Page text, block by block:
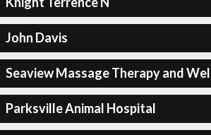
John Davis
Seaview Massage Therapy and
Parksville Animal Hospital